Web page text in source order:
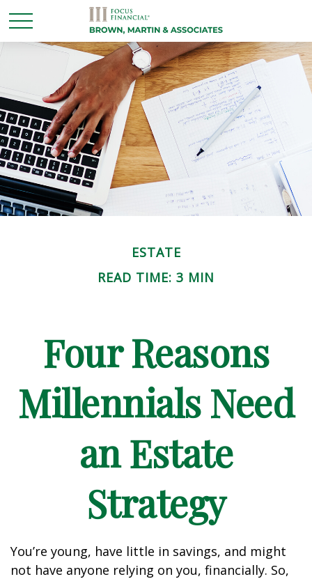
ESTATE
READ TIME: 3 MIN
Four Reasons
Millennials Need
an Estate
Strategy
You’re young, have little in savings, and might
not have anyone relying on you, financially. So,